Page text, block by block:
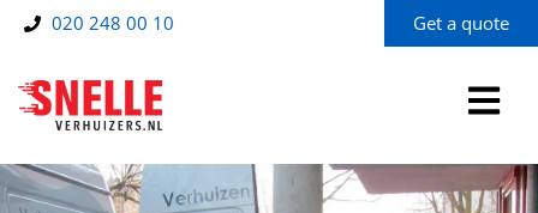
content
020 248 00 10 Get a quote